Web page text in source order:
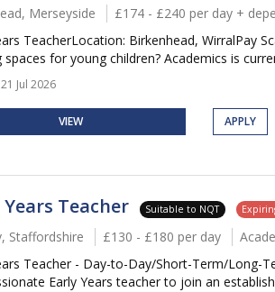
Merseyside £174 - £240 per day +
TeacherLocation: Birkenhead, WirralPay
spaces for young children? Academics is
Jul 2026
VIEW APPLY
Years Teacher Suitable to NQT
Staffordshire £130 - £180 per day
Teacher - Day-to-Day/Short-Term/Long-
Early Years teacher to join an